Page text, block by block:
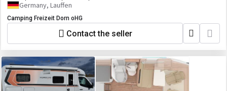
Germany, Lauffen
Camping Freizeit Dorn oHG
Contact the seller